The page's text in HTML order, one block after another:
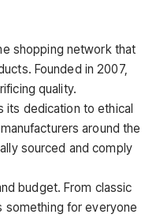
shopping network that
Founded in 2007,
quality.
its dedication to ethical
around the
sourced and comply
budget. From classic
something for everyone